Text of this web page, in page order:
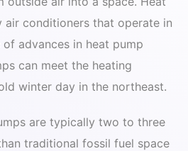
air conditioners that operate in
of advances in heat pump
can meet the heating
winter day in the northeast.
are typically two to three
traditional fossil fuel space